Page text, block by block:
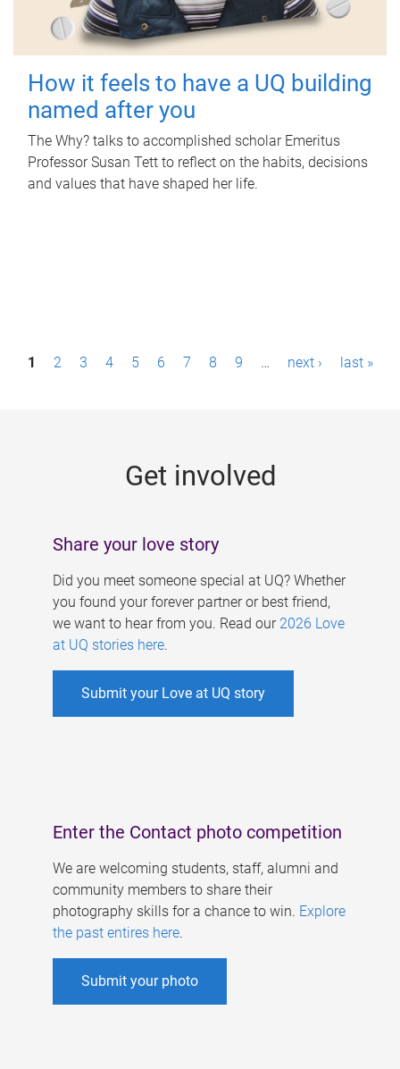
How it feels to have a UQ building
named after you
The Why? talks to accomplished scholar Emeritus
Professor Susan Tett to reflect on the habits, decisions
and values that have shaped her life.
P1 2 3 4 5 6 7 8 9 … next › last »
Get involved
Share your love story
Did you meet someone special at UQ? Whether
you found your forever partner or best friend,
we want to hear from you. Read our 2026 Love
at UQ stories here.
Submit your Love at UQ story
Enter the Contact photo competition
We are welcoming students, staff, alumni and
community members to share their
photography skills for a chance to win. Explore
the past entires here.
Submit your photo